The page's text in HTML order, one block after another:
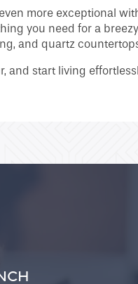
more exceptional
you need for a
and quartz
and start living